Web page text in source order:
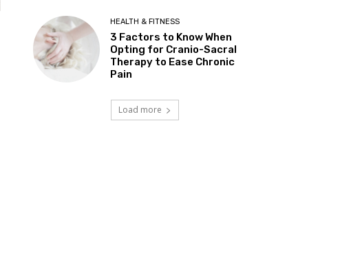
HEALTH & FITNESS
3 Factors to Know When
Opting for Cranio-Sacral
Therapy to Ease Chronic
Pain
Load more